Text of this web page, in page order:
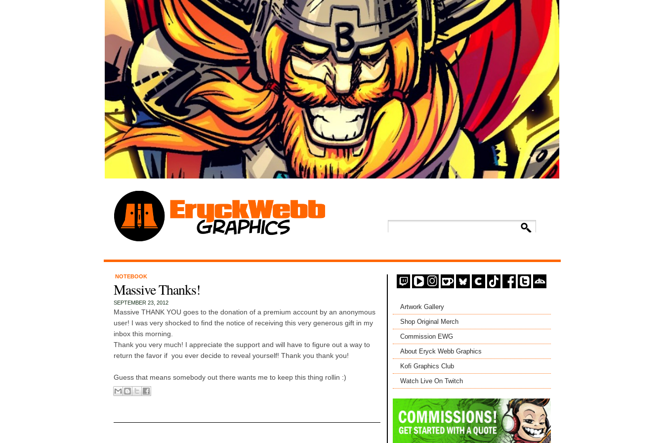
NOTEBOOK
Massive Thanks!
SEPTEMBER 23, 2012
Massive THANK YOU goes to the donation of a premium account by an anonymous
user! I was very shocked to find the notice of receiving this very generous gift in my
inbox this morning.
Thank you very much! I appreciate the support and will have to figure out a way to
return the favor if you ever decide to reveal yourself! Thank you thank you!
Guess that means somebody out there wants me to keep this thing rollin :)
Artwork Gallery
Shop Original Merch
Commission EWG
About Eryck Webb Graphics
Kofi Graphics Club
Watch Live On Twitch